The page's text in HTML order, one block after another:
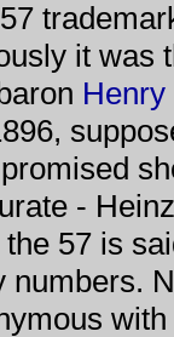
it was
-
57 is
numbers.